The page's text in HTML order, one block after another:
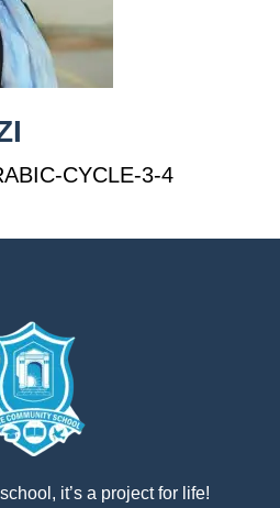
إستمع
CYCLE-3-4
it’s a project for life!